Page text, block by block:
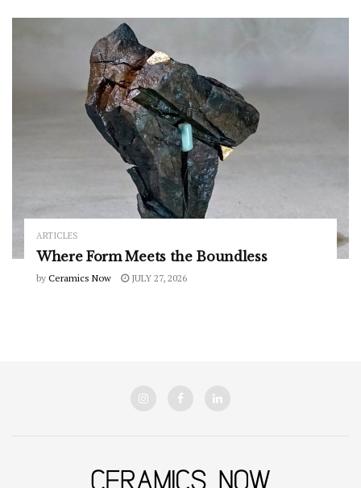
ARTICLES
Where Form Meets the Boundless
by Ceramics Now JULY 27, 2026